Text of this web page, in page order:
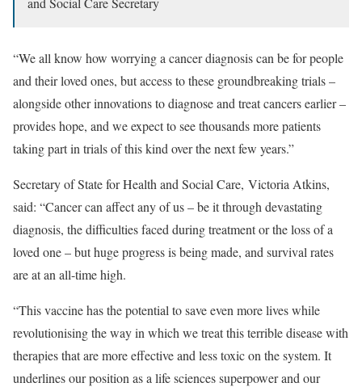
“We all know how worrying a cancer diagnosis can be for people
and their loved ones, but access to these groundbreaking trials –
alongside other innovations to diagnose and treat cancers earlier –
provides hope, and we expect to see thousands more patients
taking part in trials of this kind over the next few years.”
Secretary of State for Health and Social Care, Victoria Atkins,
said: “Cancer can affect any of us – be it through devastating
diagnosis, the difficulties faced during treatment or the loss of a
loved one – but huge progress is being made, and survival rates
are at an all-time high.
“This vaccine has the potential to save even more lives while
revolutionising the way in which we treat this terrible disease with
therapies that are more effective and less toxic on the system. It
underlines our position as a life sciences superpower and our